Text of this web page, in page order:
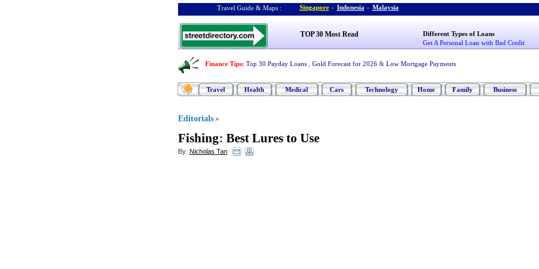
Travel Guide & Maps : Singapore - Indonesia - Malaysia
TOP 30 Most Read
Different Types of Loans
Get A Personal Loan with Bad Credit
Finance Tips: Top 30 Payday Loans Gold Forecast for 2026 & Low Mortgage Payments
Travel Health Medical Cars Technology Home Family Business
Editorials »
Fishing: Best Lures to Use
By: Nicholas Tan